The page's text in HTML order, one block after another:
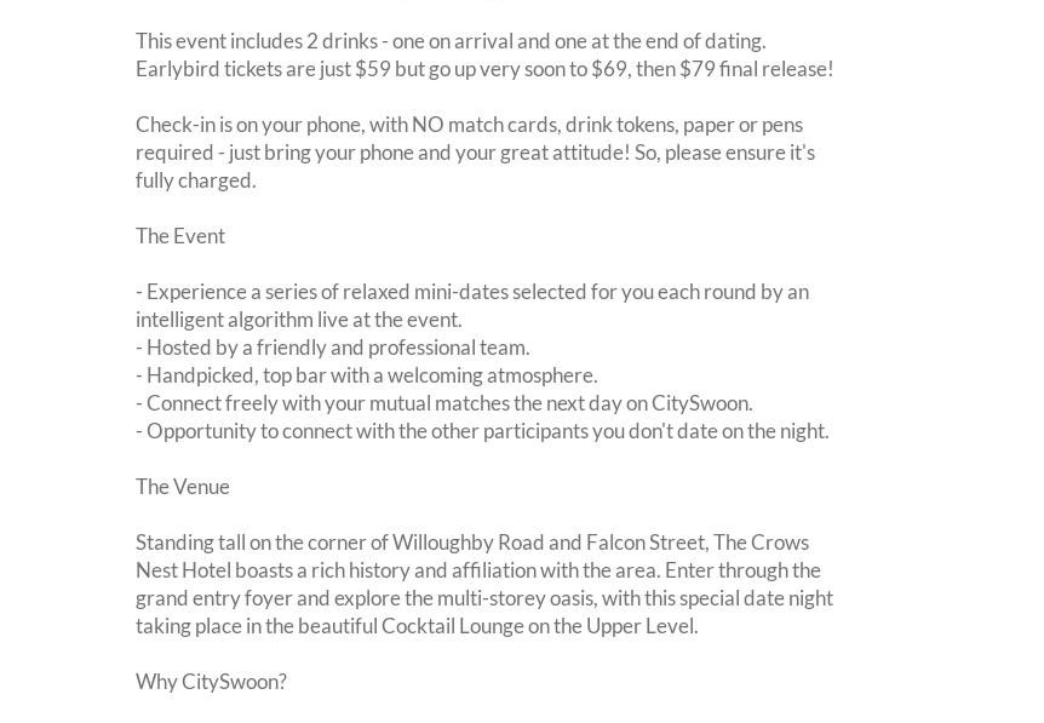
This event includes 2 drinks - one on arrival and one at the end of dating.
Earlybird tickets are just $59 but go up very soon to $69, then $79 final release!
Check-in is on your phone, with NO match cards, drink tokens, paper or pens
required - just bring your phone and your great attitude! So, please ensure it's
fully charged.
The Event
- Experience a series of relaxed mini-dates selected for you each round by an
intelligent algorithm live at the event.
- Hosted by a friendly and professional team.
- Handpicked, top bar with a welcoming atmosphere.
- Connect freely with your mutual matches the next day on CitySwoon.
- Opportunity to connect with the other participants you don't date on the night.
The Venue
Standing tall on the corner of Willoughby Road and Falcon Street, The Crows
Nest Hotel boasts a rich history and affiliation with the area. Enter through the
grand entry foyer and explore the multi-storey oasis, with this special date night
taking place in the beautiful Cocktail Lounge on the Upper Level.
Why CitySwoon?